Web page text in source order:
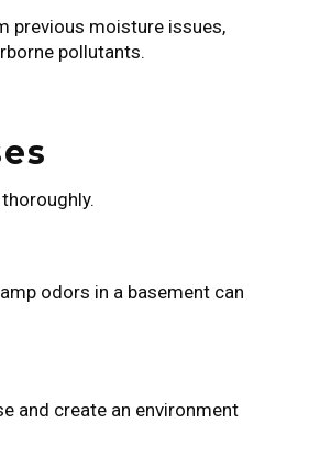
previous moisture issues,
pollutants.
odors in a basement can
and create an environment